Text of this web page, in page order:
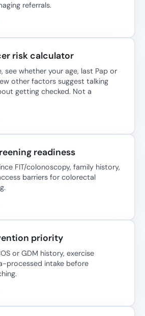
referrals.
risk calculator
see whether your age, last Pap or
other factors suggest talking
getting checked. Not a
readiness
FIT/colonoscopy, family history,
barriers for colorectal
priority
or GDM history, exercise
processed intake before